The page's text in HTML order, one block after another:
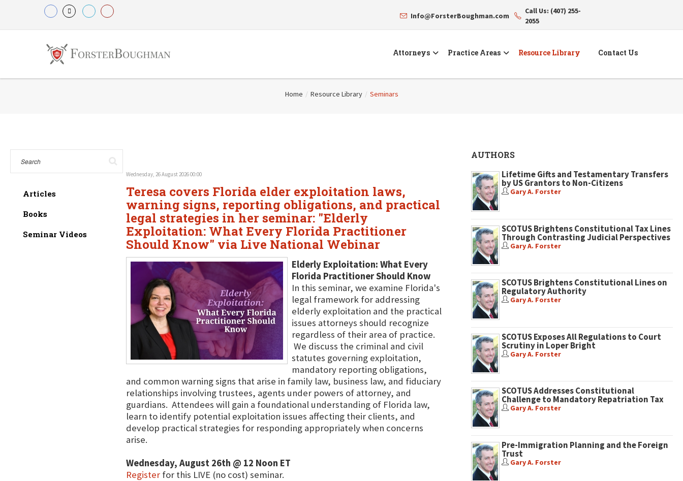
Info@ForsterBoughman.com
Call Us: (407) 255-
2055
Attorneys Practice Areas Resource Library Contact Us
Home / Resource Library / Seminars
Articles
Books
Seminar Videos
Wednesday, 26 August 2026 00:00
Teresa covers Florida elder exploitation laws,
warning signs, reporting obligations, and practical
legal strategies in her seminar: "Elderly
Exploitation: What Every Florida Practitioner
Should Know" via Live National Webinar
Elderly Exploitation: What Every
Florida Practitioner Should Know
In this seminar, we examine Florida's
legal framework for addressing
elderly exploitation and the practical
issues attorneys should recognize
regardless of their area of practice.
We discuss the criminal and civil
statutes governing exploitation,
mandatory reporting obligations,
and common warning signs that arise in family law, business law, and fiduciary
relationships involving trustees, agents under powers of attorney, and
guardians. Attendees will gain a foundational understanding of Florida law,
learn to identify potential exploitation issues affecting their clients, and
develop practical strategies for responding appropriately when concerns
arise.
Wednesday, August 26th @ 12 Noon ET
Registerfor this LIVE (no cost) seminar.
AUTHORS
Lifetime Gifts and Testamentary Transfers
by US Grantors to Non-Citizens
Gary A. Forster
SCOTUS Brightens Constitutional Tax Lines
Through Contrasting Judicial Perspectives
Gary A. Forster
SCOTUS Brightens Constitutional Lines on
Regulatory Authority
Gary A. Forster
SCOTUS Exposes All Regulations to Court
Scrutiny in Loper Bright
Gary A. Forster
SCOTUS Addresses Constitutional
Challenge to Mandatory Repatriation Tax
Gary A. Forster
Pre-Immigration Planning and the Foreign
Trust
Gary A. Forster